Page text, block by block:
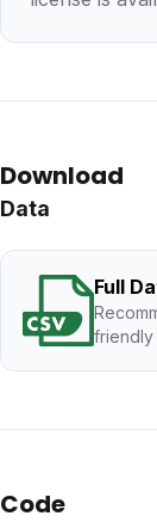
Download
Data
Full
friendly
Code